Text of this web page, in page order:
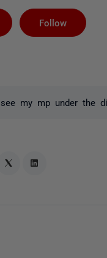
Follow
my mp under the